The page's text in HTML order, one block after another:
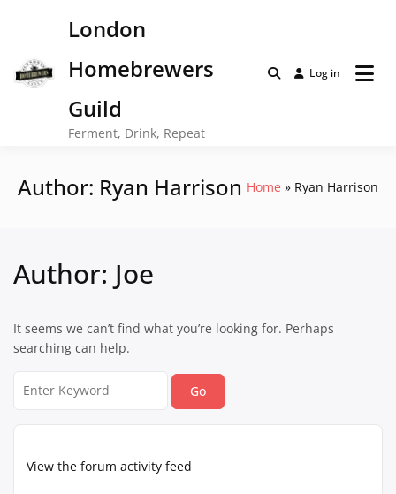
London
Homebrewers
Guild
Ferment, Drink, Repeat
Log in
Author: Ryan Harrison Home Ryan Harrison
View the forum activity feed
Author: Joe
It seems we can’t find what you’re looking for. Perhaps
searching can help.
for: